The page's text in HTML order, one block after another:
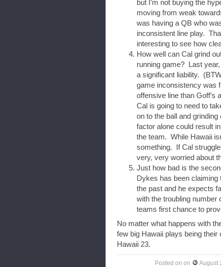
but I’m not buying the
moving from weak
was having a QB who
inconsistent line play.
interesting to see how
How well can Cal grind
running game? Last
a significant liability.
game inconsistency was
offensive line than
Cal is going to need to
on to the ball and
factor alone could result
the team. While Hawaii
something. If Cal
very, very worried about
Just how bad is the
Dykes has been claiming
the past and he expects
with the troubling
teams first chance to
No matter what happens with
few big Hawaii plays being
Hawaii 23.
Posted on on August